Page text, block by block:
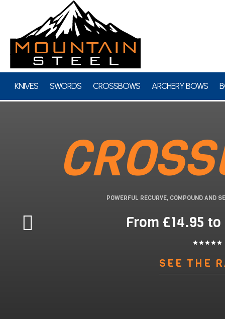
KNIVES SWORDS CROSSBOWS ARCHERY BOWS
From £14.95
starstarstarstarstar
POWERFUL RECURVE, COMPOUND AND
SEE THE